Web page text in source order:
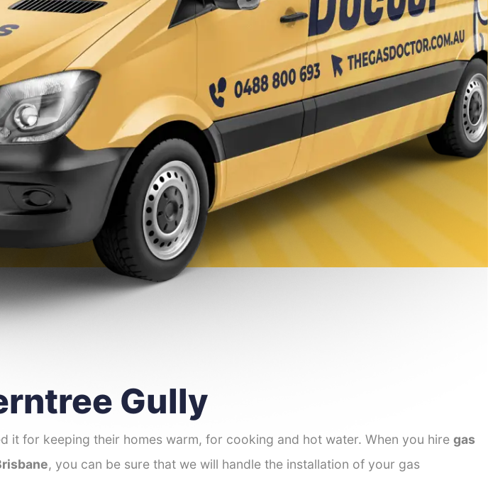
Gully
it for keeping their homes warm, for cooking and hot water. When you hire gas
, you can be sure that we will handle the installation of your gas